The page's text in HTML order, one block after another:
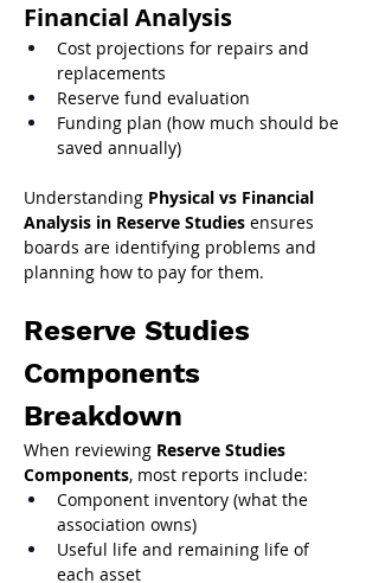
Financial Analysis
Cost projections for repairs and
replacements
Reserve fund evaluation
Funding plan (how much should be
saved annually)
Understanding Physical vs Financial
Analysis in Reserve Studies ensures
boards are identifying problems and
planning how to pay for them.
Reserve Studies
Components
Breakdown
When reviewing Reserve Studies
Components, most reports include:
Component inventory (what the
association owns)
Useful life and remaining life of
each asset